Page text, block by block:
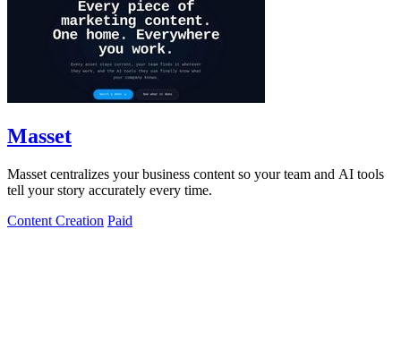
Masset
Masset centralizes your business content so your team and AI tools
tell your story accurately every time.
Content Creation Paid